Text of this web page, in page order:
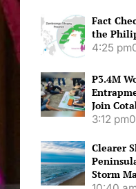
Fact
the
4:25 pm
P3.4M
Join
3:12 pm
Clearer
Storm